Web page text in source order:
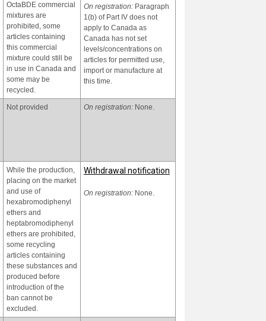
be in use and
recycled
In accordance with
Part IV of Annex A
Country data not yet
established
Currently, recycling of
articles that contain or
ether, and the use
and final disposal of
articles manufactured
from recycled
materials that contain
or may contain
hexabromodiphenyl
ether and
heptabromodiphenyl
ether in Viet Nam still
exists.
Since 2020, Viet Nam has
internalized the
protection legislation.
and heptabromodiphenyl
OctaBDE commercial
mixtures are
prohibited, some
articles containing
this commercial
mixture could still be
in use in Canada and
some may be
recycled.
On registration:Paragraph
1(b) of Part IV does not
apply to Canada as
Canada has not set
levels/concentrations on
articles for permitted use,
import or manufacture at
this time.
Not provided On registration:None.
While the production,
placing on the market
and use of
hexabromodiphenyl
ethers and
heptabromodiphenyl
ethers are prohibited,
some recycling
articles containing
these substances and
produced before
introduction of the
ban cannot be
excluded.
Withdrawal notification
On registration:None.